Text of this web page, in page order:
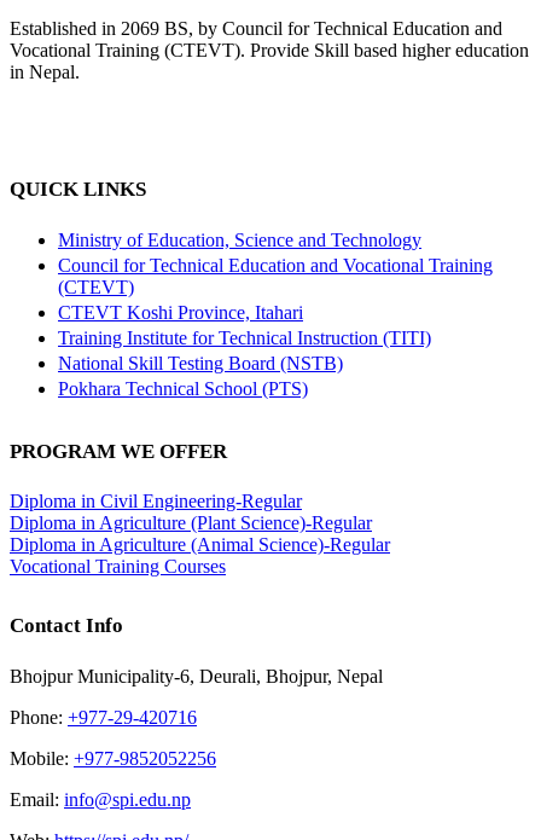
Established in 2069 BS, by Council for Technical Education and
Vocational Training (CTEVT). Provide Skill based higher education
in Nepal.
QUICK LINKS
Ministry of Education, Science and Technology
Council for Technical Education and Vocational Training
(CTEVT)
CTEVT Koshi Province, Itahari
Training Institute for Technical Instruction (TITI)
National Skill Testing Board (NSTB)
Pokhara Technical School (PTS)
PROGRAM WE OFFER
Diploma in Civil Engineering-Regular
Diploma in Agriculture (Plant Science)-Regular
Diploma in Agriculture (Animal Science)-Regular
Vocational Training Courses
Contact Info
Bhojpur Municipality-6, Deurali, Bhojpur, Nepal
Phone: +977-29-420716
Mobile: +977-9852052256
Email: info@spi.edu.np